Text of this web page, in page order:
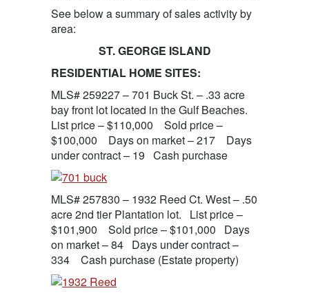
See below a summary of sales activity by
area:
ST. GEORGE ISLAND
RESIDENTIAL HOME SITES:
MLS# 259227 – 701 Buck St. – .33 acre
bay front lot located in the Gulf Beaches.
List price – $110,000 Sold price –
$100,000 Days on market – 217 Days
under contract – 19 Cash purchase
MLS# 257830 – 1932 Reed Ct. West – .50
acre 2nd tier Plantation lot. List price –
$101,900 Sold price – $101,000 Days
on market – 84 Days under contract –
334 Cash purchase (Estate property)